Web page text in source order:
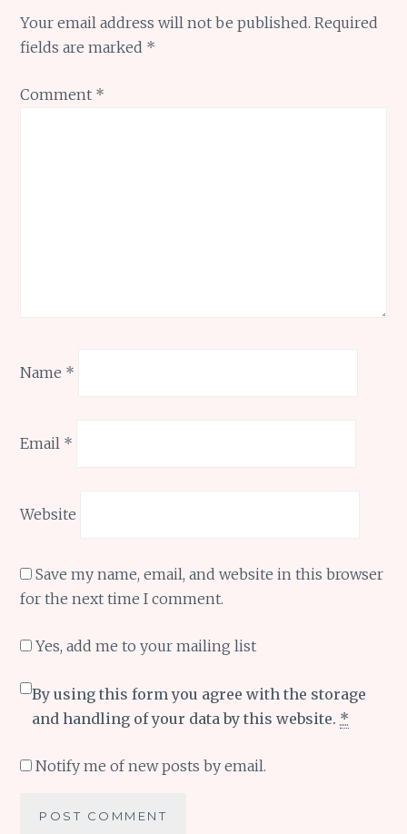
Your email address will not be published. Required
fields are marked *
Comment *
Name *
Email *
Website
Save my name, email, and website in this browser
for the next time I comment.
Yes, add me to your mailing list
By using this form you agree with the storage
and handling of your data by this website. *
Notify me of new posts by email.